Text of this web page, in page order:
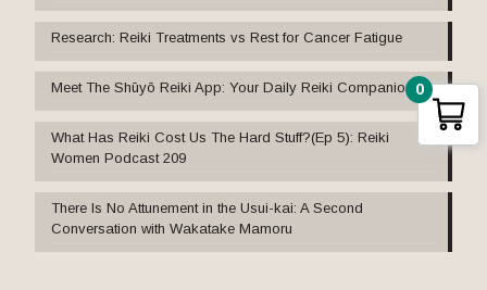
Research: Reiki Treatments vs Rest for Cancer Fatigue
Meet The Shūyō Reiki App: Your Daily Reiki Companion
What Has Reiki Cost Us The Hard Stuff?(Ep 5): Reiki
Women Podcast 209
There Is No Attunement in the Usui-kai: A Second
Conversation with Wakatake Mamoru
0